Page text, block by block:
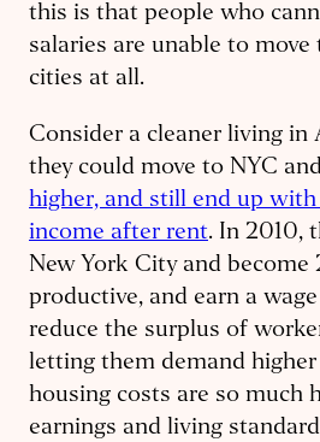
this is that people who
salaries are unable to
cities at all.
Consider a cleaner living in
they could move to NYC
higher, and still end up with
income after rent. In 2010,
New York City and become
productive, and earn a
reduce the surplus of
letting them demand higher
housing costs are so much
earnings and living